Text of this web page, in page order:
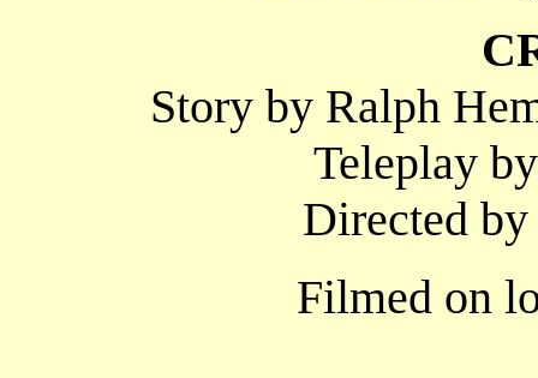
Story by Ralph
Teleplay
Directed
Filmed on